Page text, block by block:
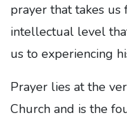
prayer that takes
intellectual level
us to experiencing
Prayer lies at the
Church and is the